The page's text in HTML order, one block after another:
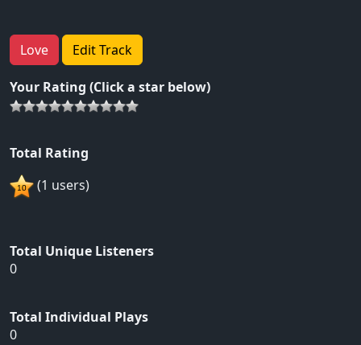
Love Edit Track
Your Rating (Click a star below)
Total Rating
(1 users)
Total Unique Listeners
0
Total Individual Plays
0